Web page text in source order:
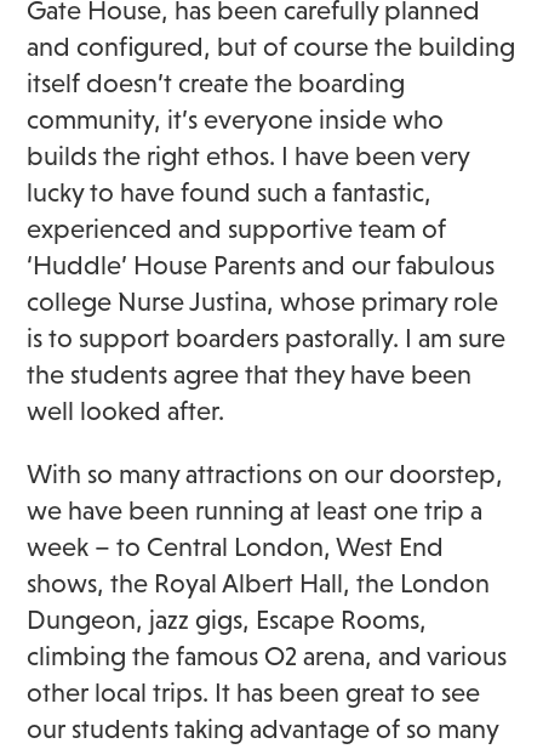
Gate House, has been carefully planned
and configured, but of course the building
itself doesn’t create the boarding
community, it’s everyone inside who
builds the right ethos. I have been very
lucky to have found such a fantastic,
experienced and supportive team of
‘Huddle’ House Parents and our fabulous
college Nurse Justina, whose primary role
is to support boarders pastorally. I am sure
the students agree that they have been
well looked after.
With so many attractions on our doorstep,
we have been running at least one trip a
week – to Central London, West End
shows, the Royal Albert Hall, the London
Dungeon, jazz gigs, Escape Rooms,
climbing the famous O2 arena, and various
other local trips. It has been great to see
our students taking advantage of so many